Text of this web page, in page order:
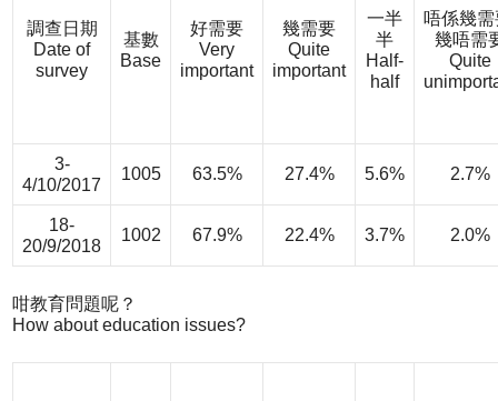
調查日期
Date of
survey
基數
Base
好需要
Very
important
幾需要
Quite
important
一半
半
Half-
half
唔係幾
幾唔需
Quite
3-
4/10/2017
1005 63.5% 27.4% 5.6% 2.7%
18-
20/9/2018
1002 67.9% 22.4% 3.7% 2.0%
咁教育問題呢？
How about education issues?